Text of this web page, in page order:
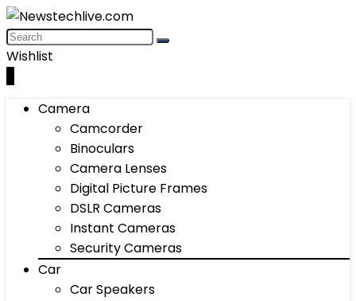
Wishlist
Camera
Camcorder
Binoculars
Camera Lenses
Digital Picture Frames
DSLR Cameras
Instant Cameras
Security Cameras
Car
Car Speakers